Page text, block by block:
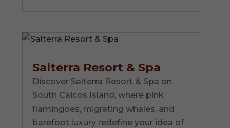
Salterra Resort & Spa
Discover Salterra Resort & Spa on
South Caicos Island, where pink
flamingoes, migrating whales, and
barefoot luxury redefine your idea of